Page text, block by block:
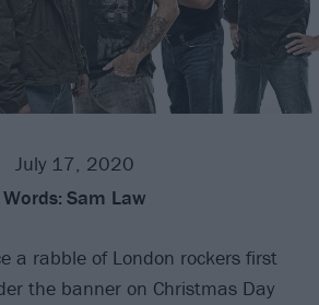
July 17, 2020
Words: Sam Law
a rabble of London rockers first
the banner on Christmas Day